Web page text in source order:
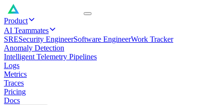
Product
AI Teammates
SRESecurity EngineerSoftware EngineerWork Tracker
Anomaly Detection
Intelligent Telemetry Pipelines
Logs
Metrics
Traces
Pricing
Docs